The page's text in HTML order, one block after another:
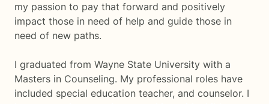
my passion to pay that forward and positively
impact those in need of help and guide those in
need of new paths.
I graduated from Wayne State University with a
Masters in Counseling. My professional roles have
included special education teacher, and counselor. I